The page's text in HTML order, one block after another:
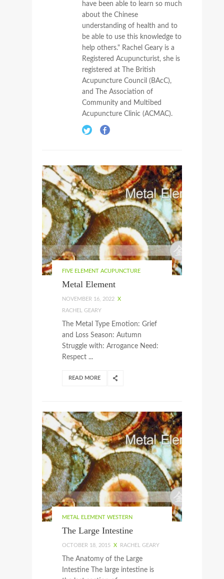
have been able to learn so much
about the Chinese
understanding of health and to
be able to use this knowledge to
help others." Rachel Geary is a
Registered Acupuncturist, she is
registered at The British
Acupuncture Council (BAcC),
and The Association of
Community and Multibed
Acupuncture Clinic (ACMAC).
FIVE ELEMENT ACUPUNCTURE
Metal Element
NOVEMBER 16, 2022 X
RACHEL GEARY
The Metal Type Emotion: Grief
and Loss Season: Autumn
Struggle with: Arrogance Need:
Respect ...
READ MORE
METAL ELEMENT WESTERN
The Large Intestine
OCTOBER 18, 2015 X RACHEL GEARY
The Anatomy of the Large
Intestine The large intestine is